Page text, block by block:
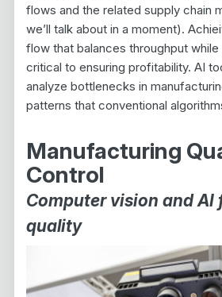
flows and the related supply chain
we’ll talk about in a moment).
flow that balances throughput while
critical to ensuring profitability. AI
analyze bottlenecks in
patterns that conventional
Manufacturing
Control
Computer vision and AI
quality